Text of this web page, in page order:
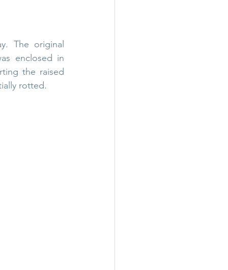
The original
enclosed in
the raised
rotted.